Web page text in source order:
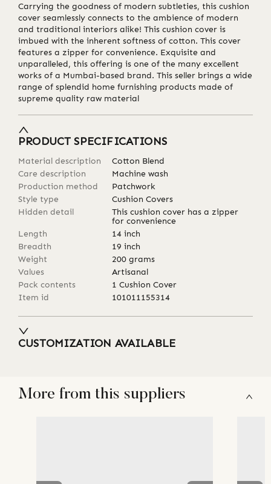
Carrying the goodness of modern subtleties, this cushion
cover seamlessly connects to the ambience of modern
and traditional interiors alike! This cushion cover is
imbued with the inherent softness of cotton. This cover
features a zipper for convenience. Exquisite and
unparalleled, this offering is one of the many excellent
works of a Mumbai-based brand. This seller brings a wide
range of splendid home furnishing products made of
supreme quality raw material
PRODUCT SPECIFICATIONS
Material description
Cotton Blend
Care description
Machine wash
Production method
Patchwork
Style type
Cushion Covers
Hidden detail
This cushion cover has a zipper
for convenience
Length
14 inch
Breadth
19 inch
Weight
200 grams
Values
Artisanal
Pack contents
1 Cushion Cover
Item id
101011155314
CUSTOMIZATION AVAILABLE
More from this suppliers